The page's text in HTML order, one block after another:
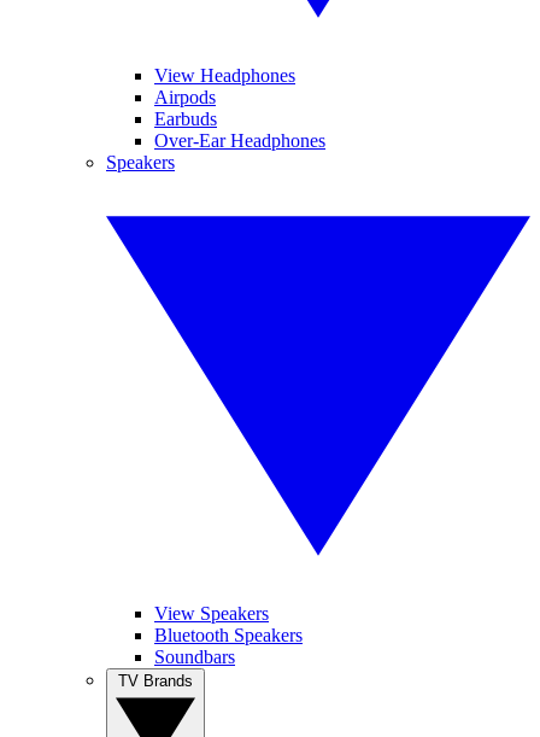
View Headphones
Airpods
Earbuds
Over-Ear Headphones
Speakers
View Speakers
Bluetooth Speakers
Soundbars